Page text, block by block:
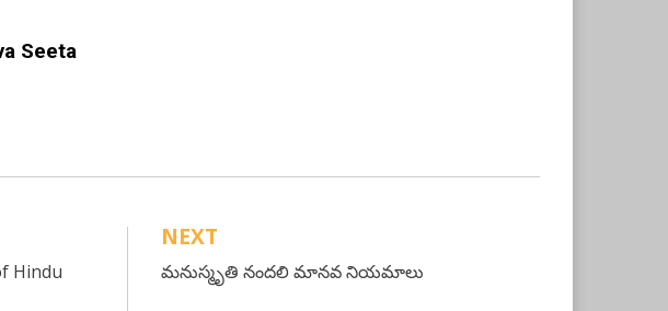
Seeta
Hindu
NEXT
మనుస్మృతి నందలి మానవ నియమాలు